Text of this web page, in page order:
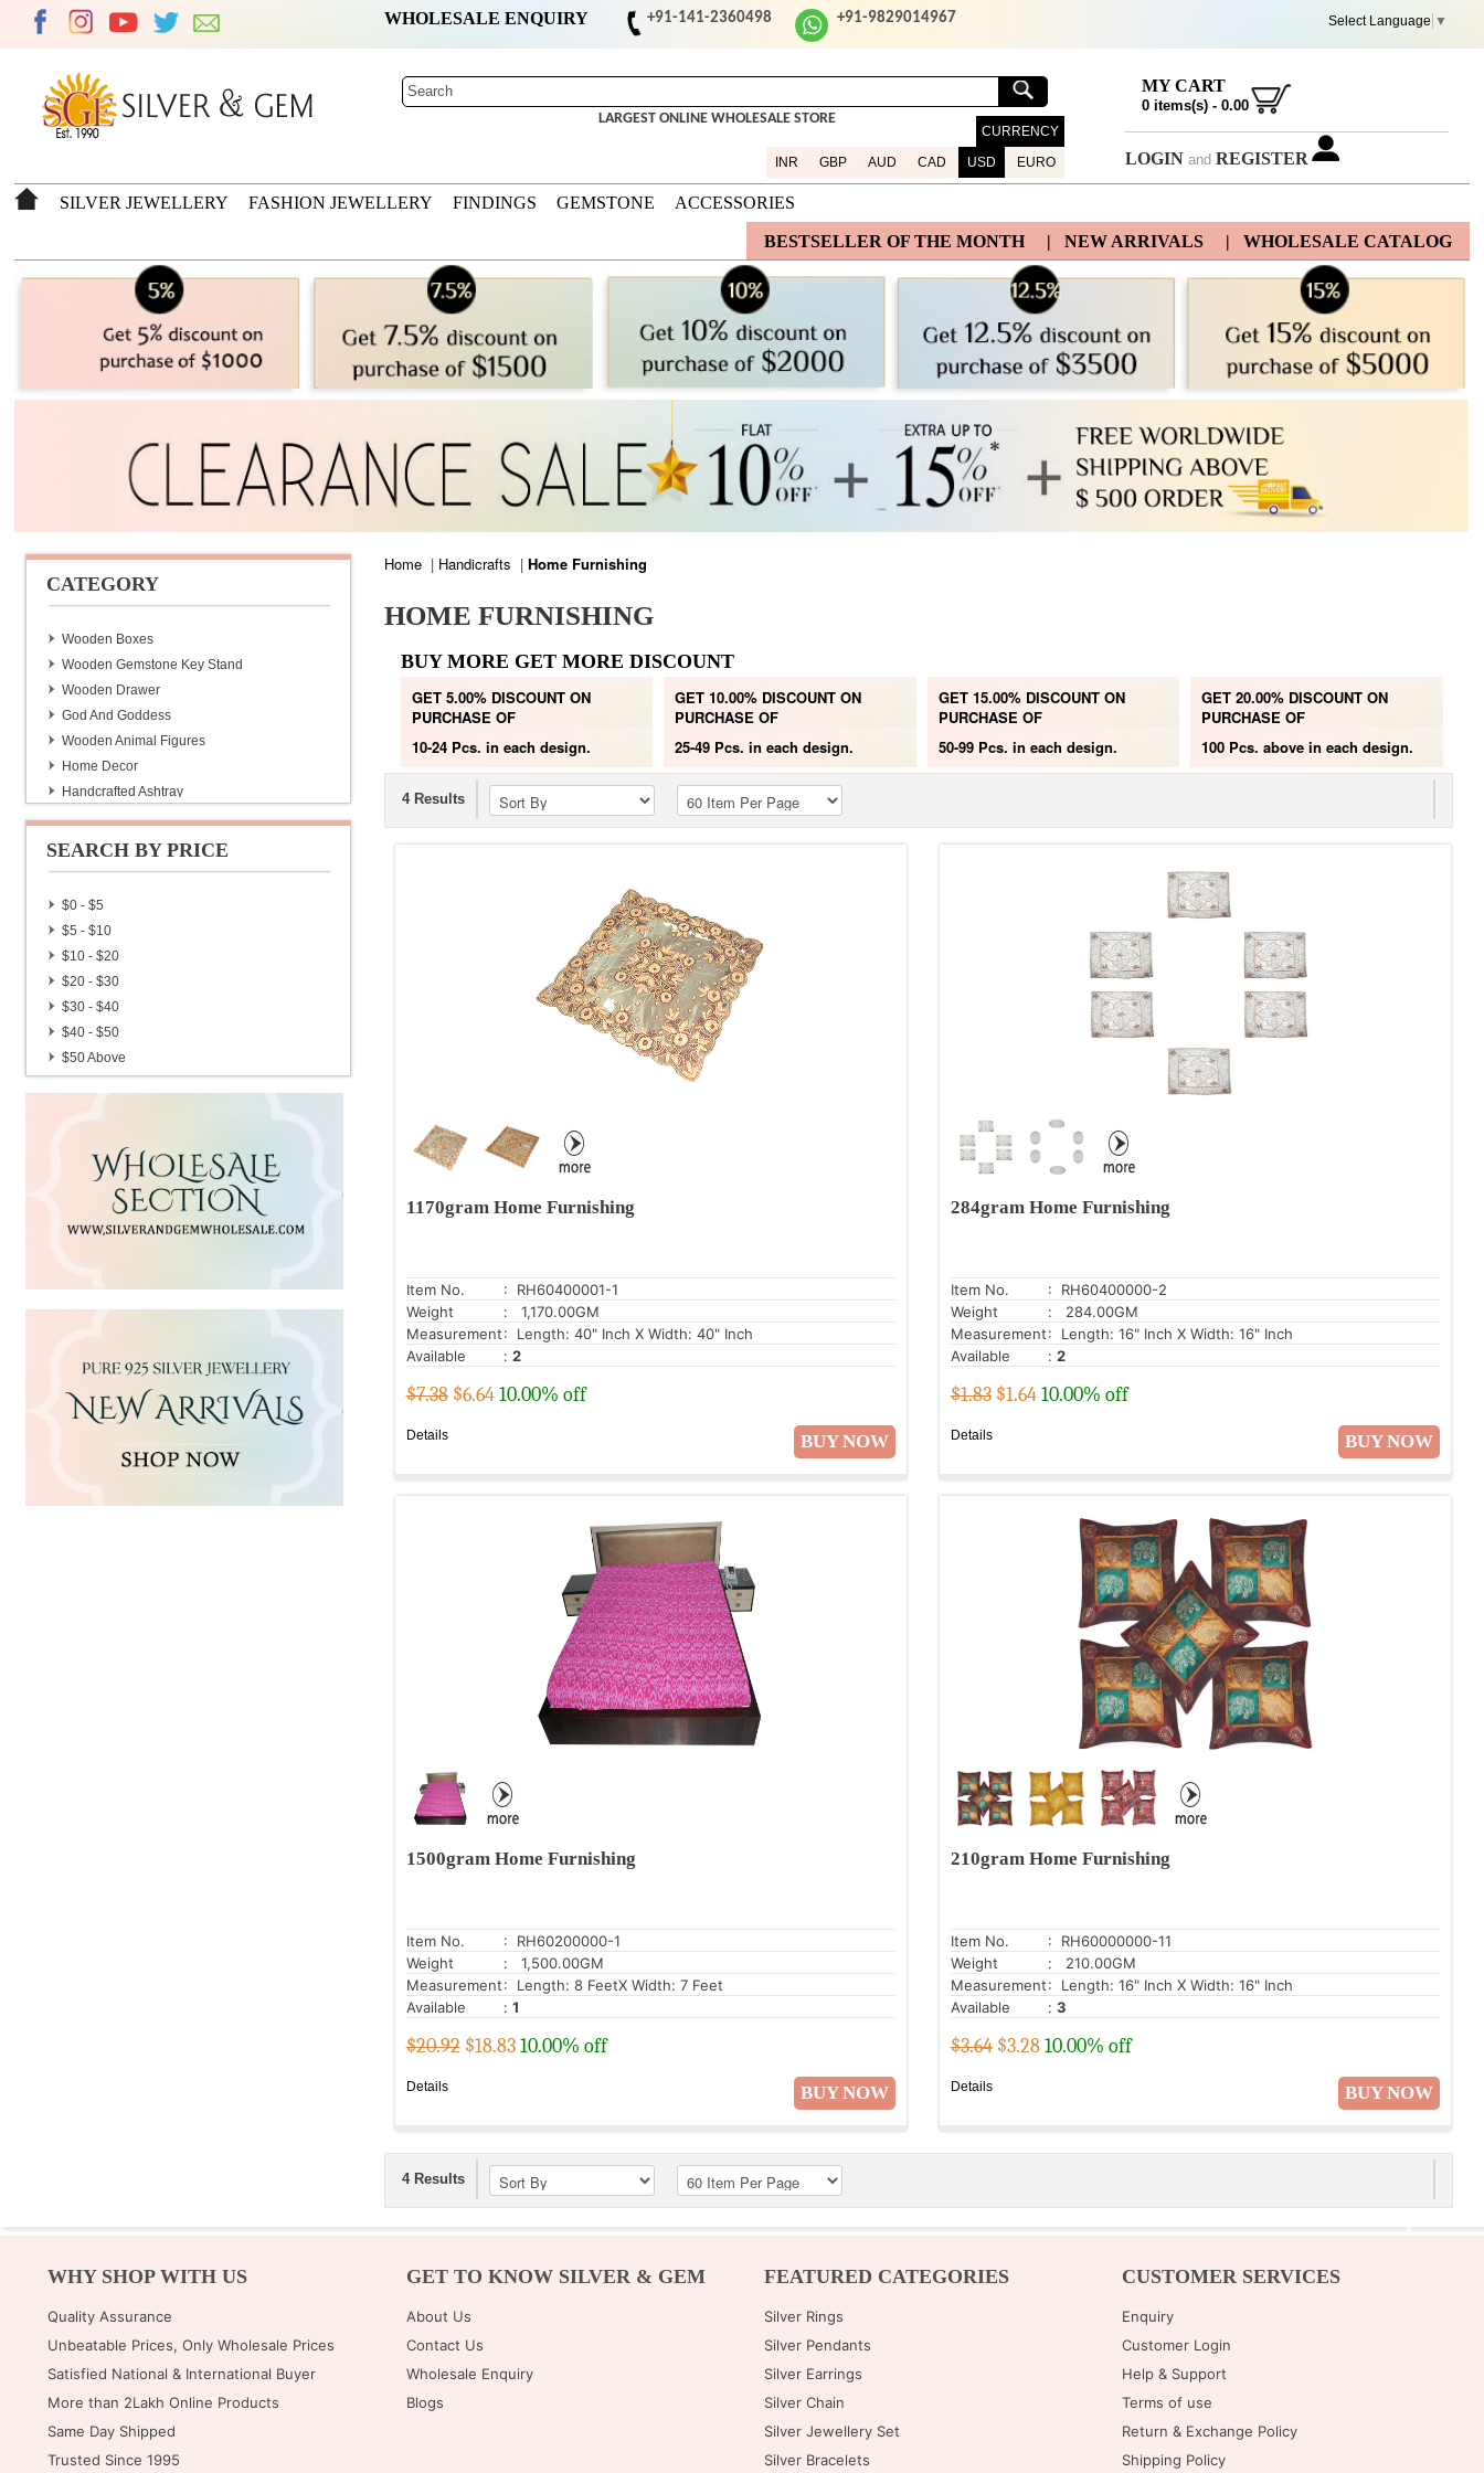
+91-9829014967
WHOLESALE ENQUIRY +91-141-2360498 Select Language ▼
LARGEST ONLINE WHOLESALE STORE
CURRENCY
INR
GBP AUD CAD USD EURO
MY CART
0 items(s) -0.00
LOGIN andREGISTER
SILVER JEWELLERY FASHION JEWELLERY FINDINGS GEMSTONE ACCESSORIES
| WHOLESALE CATALOG
| NEW ARRIVALS
BESTSELLER OF THE MONTH
CATEGORY
Wooden Boxes
Wooden Gemstone Key Stand
Wooden Drawer
God And Goddess
Wooden Animal Figures
Home Decor
Handcrafted Ashtray
Handmade Diaries With Lac Pen
Handmade Lac Pen
Brass Wine Bottles
SEARCH BY PRICE
$0 - $5
$5 - $10
$10 - $20
$20 - $30
$30 - $40
$40 - $50
$50 Above
Home| Handicrafts | Home Furnishing
HOME FURNISHING
BUY MORE GET MORE DISCOUNT
GET 5.00% DISCOUNT ON
PURCHASE OF
10-24 Pcs. in each design.
GET 10.00% DISCOUNT ON
PURCHASE OF
25-49 Pcs. in each design.
GET 15.00% DISCOUNT ON
PURCHASE OF
50-99 Pcs. in each design.
GET 20.00% DISCOUNT ON
PURCHASE OF
100 Pcs. above in each design.
4 Results
1170gram Home Furnishing
Item No.
: RH60400001-1
Weight
: 1,170.00GM
Measurement: Length: 40" Inch X Width: 40" Inch
Available
: 2
$7.38 $6.64 10.00% off
BUY NOW
Details
284gram Home Furnishing
Item No.
: RH60400000-2
Weight
: 284.00GM
Measurement: Length: 16" Inch X Width: 16" Inch
Available
: 2
$1.83 $1.64 10.00% off
BUY NOW
Details
1500gram Home Furnishing
Item No.
: RH60200000-1
Weight
: 1,500.00GM
Measurement: Length: 8 FeetX Width: 7 Feet
Available
: 1
$20.92 $18.83 10.00% off
BUY NOW
Details
210gram Home Furnishing
Item No.
: RH60000000-11
Weight
: 210.00GM
Measurement: Length: 16" Inch X Width: 16" Inch
Available
: 3
$3.64 $3.28 10.00% off
BUY NOW
Details
4 Results
WHY SHOP WITH US
Quality Assurance
Unbeatable Prices, Only Wholesale Prices
Satisfied National & International Buyer
More than 2Lakh Online Products
Same Day Shipped
Trusted Since 1995
GET TO KNOW SILVER & GEM
About Us
Contact Us
Wholesale Enquiry
Blogs
FEATURED CATEGORIES
Silver Rings
Silver Pendants
Silver Earrings
Silver Chain
Silver Jewellery Set
Silver Bracelets
CUSTOMER SERVICES
Enquiry
Customer Login
Help & Support
Terms of use
Return & Exchange Policy
Shipping Policy